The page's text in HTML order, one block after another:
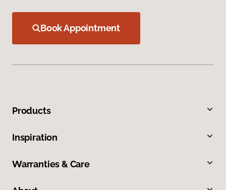
Book Appointment
Products
Inspiration
Warranties & Care